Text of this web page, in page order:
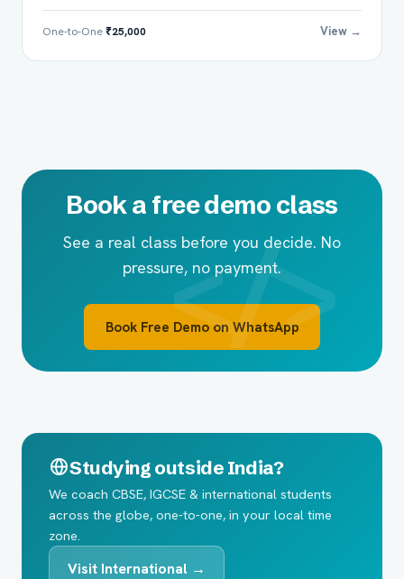
One-to-One₹25,000 View →
Book a free demo class
See a real class before you decide. No
pressure, no payment.
Book Free Demo on WhatsApp
Studying outside India?
We coach CBSE, IGCSE & international students
across the globe, one-to-one, in your local time
zone.
Visit International →